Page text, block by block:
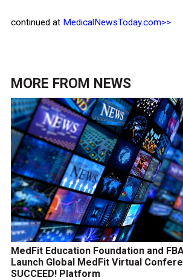
continued at MedicalNewsToday.com>>
MORE FROM NEWS
MedFit Education Foundation and
Launch Global MedFit Virtual
SUCCEED! Platform